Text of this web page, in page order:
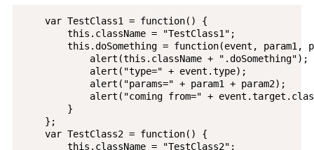
    var TestClass1 = function() {
        this.className = "TestClass1";
this.doSomething = function(event, param1,
            alert(this.className + ".doSomething");
            alert("type=" + event.type);
            alert("params=" + param1 + param2);
alert("coming from=" +
        }
    };
    var TestClass2 = function() {
        this.className = "TestClass2";